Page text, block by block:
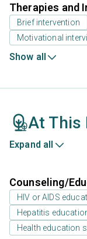
Therapies and
Brief intervention
Motivational
Show all
At This
Expand all
Counseling/
HIV or AIDS
Hepatitis
Health education